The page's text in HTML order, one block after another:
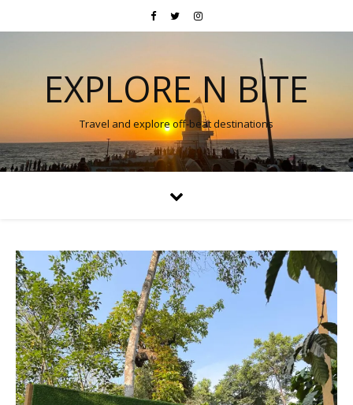
EXPLORE N BITE
Travel and explore off-beat destinations